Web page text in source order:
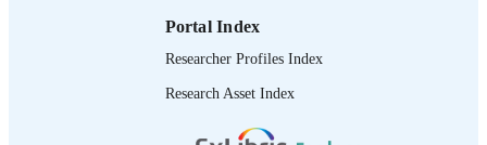
International migrants and
Case studies -- Conclusions and
recommendations.
Portal Index
Researcher Profiles Index
Research Asset Index